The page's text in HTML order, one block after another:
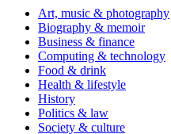
Art, music & photography
Biography & memoir
Business & finance
Computing & technology
Food & drink
Health & lifestyle
History
Politics & law
Society & culture